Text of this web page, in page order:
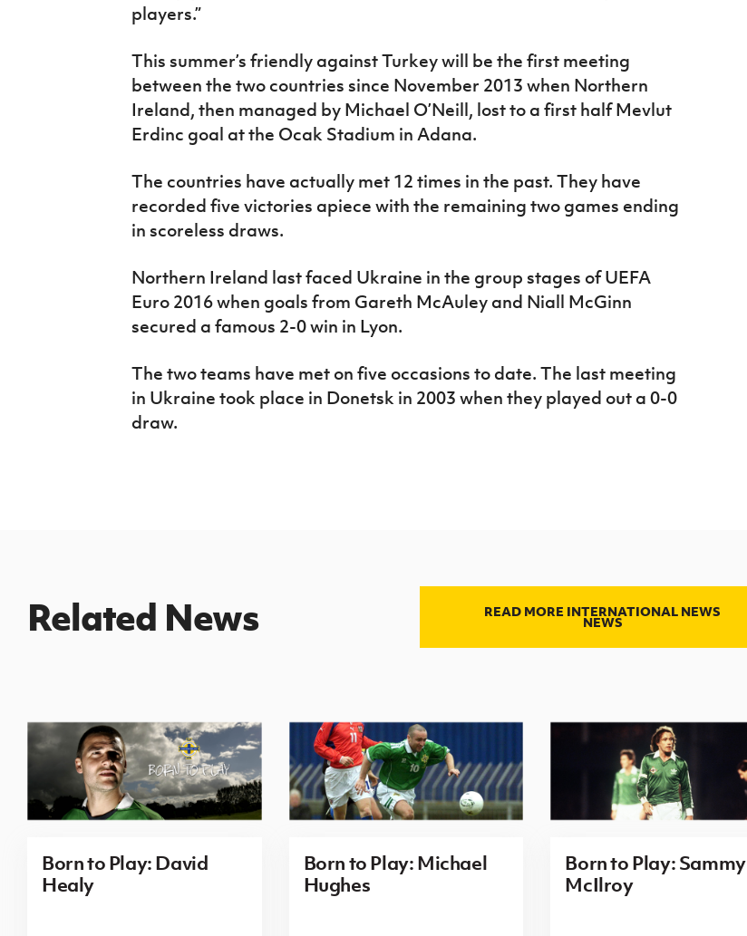
players.”
This summer’s friendly against Turkey will be the first meeting
between the two countries since November 2013 when Northern
Ireland, then managed by Michael O’Neill, lost to a first half Mevlut
Erdinc goal at the Ocak Stadium in Adana.
The countries have actually met 12 times in the past. They have
recorded five victories apiece with the remaining two games ending
in scoreless draws.
Northern Ireland last faced Ukraine in the group stages of UEFA
Euro 2016 when goals from Gareth McAuley and Niall McGinn
secured a famous 2-0 win in Lyon.
The two teams have met on five occasions to date. The last meeting
in Ukraine took place in Donetsk in 2003 when they played out a 0-0
draw.
Related News READ MORE INTERNATIONAL NEWS
NEWS
Born to Play: David
Healy
Born to Play: Michael
Hughes
Born to Play: Sammy
McIlroy